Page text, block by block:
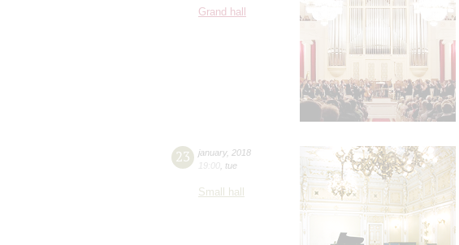
Grand hall
23 january, 2018
19:00 tue
Small hall